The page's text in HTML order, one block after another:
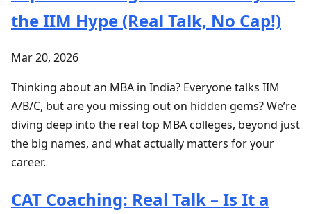
the IIM Hype (Real Talk, No Cap!)
Mar 20, 2026
Thinking about an MBA in India? Everyone talks IIM
A/B/C, but are you missing out on hidden gems? We’re
diving deep into the real top MBA colleges, beyond just
the big names, and what actually matters for your
career.
CAT Coaching: Real Talk – Is It a